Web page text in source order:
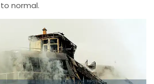
normal.